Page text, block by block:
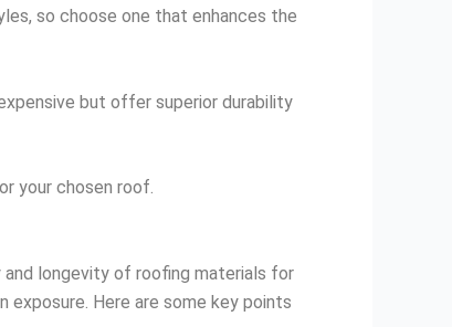
so choose one that enhances the
but offer superior durability
your chosen roof.
longevity of roofing materials for
exposure. Here are some key points